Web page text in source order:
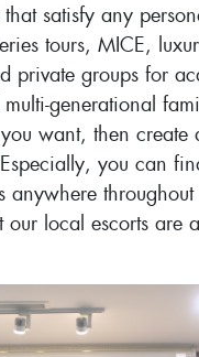
that satisfy any
tours, MICE,
private groups for
generational
want, then create
you can
anywhere
our local escorts are